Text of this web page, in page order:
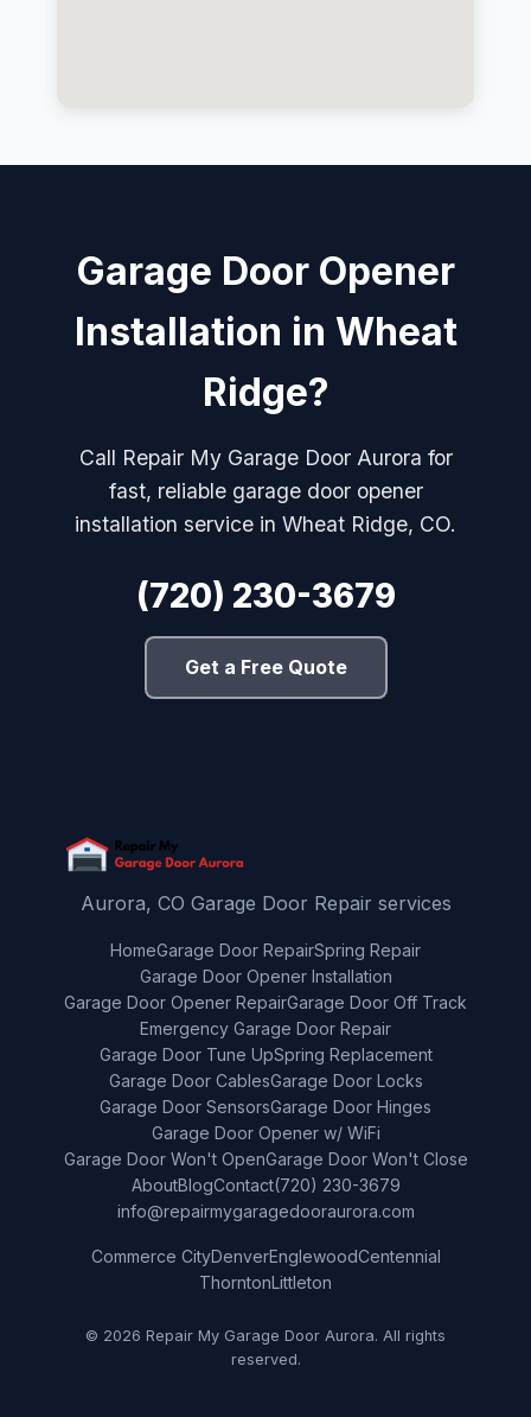
Garage Door Opener
Installation in Wheat
Ridge?
Call Repair My Garage Door Aurora for
fast, reliable garage door opener
installation service in Wheat Ridge, CO.
(720) 230-3679
Get a Free Quote
Aurora, CO Garage Door Repair services
HomeGarage Door RepairSpring Repair
Garage Door Opener Installation
Garage Door Opener RepairGarage Door Off Track
Emergency Garage Door Repair
Garage Door Tune UpSpring Replacement
Garage Door CablesGarage Door Locks
Garage Door SensorsGarage Door Hinges
Garage Door Opener w/ WiFi
Garage Door Won't OpenGarage Door Won't Close
AboutBlogContact(720) 230-3679
info@repairmygaragedooraurora.com
Commerce CityDenverEnglewoodCentennial
ThorntonLittleton
© 2026 Repair My Garage Door Aurora. All rights
reserved.